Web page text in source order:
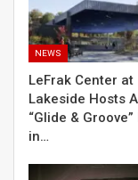
NEWS
LeFrak Center at
Lakeside Hosts
“Glide & Groove”
in…